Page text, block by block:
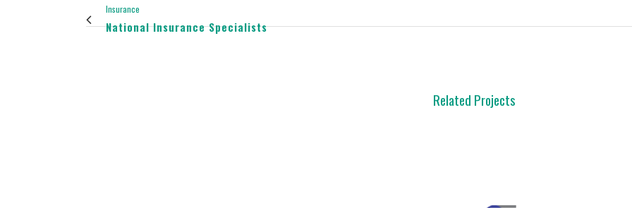
Insurance
National Insurance Specialists
Related Projects